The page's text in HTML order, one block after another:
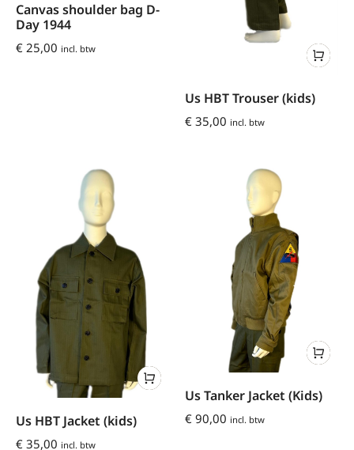
Canvas shoulder bag D-
Day 1944
€ 25,00 incl. btw
Us HBT Trouser (kids)
€ 35,00 incl. btw
Us HBT Jacket (kids)
€ 35,00 incl. btw
Us Tanker Jacket (Kids)
€ 90,00 incl. btw